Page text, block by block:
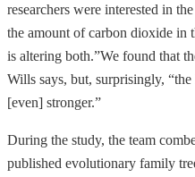
researchers were interested in
the amount of carbon dioxide in
is altering both.”We found that
Wills says, but, surprisingly,
[even] stronger.”
During the study, the team
published evolutionary family